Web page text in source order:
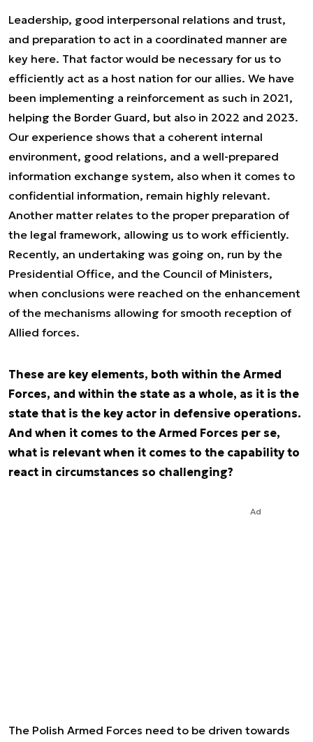
Leadership, good interpersonal relations and trust,
and preparation to act in a coordinated manner are
key here. That factor would be necessary for us to
efficiently act as a host nation for our allies. We have
been implementing a reinforcement as such in 2021,
helping the Border Guard, but also in 2022 and 2023.
Our experience shows that a coherent internal
environment, good relations, and a well-prepared
information exchange system, also when it comes to
confidential information, remain highly relevant.
Another matter relates to the proper preparation of
the legal framework, allowing us to work efficiently.
Recently, an undertaking was going on, run by the
Presidential Office, and the Council of Ministers,
when conclusions were reached on the enhancement
of the mechanisms allowing for smooth reception of
Allied forces.
These are key elements, both within the Armed
Forces, and within the state as a whole, as it is the
state that is the key actor in defensive operations.
And when it comes to the Armed Forces per se,
what is relevant when it comes to the capability to
react in circumstances so challenging?
Ad
The Polish Armed Forces need to be driven towards